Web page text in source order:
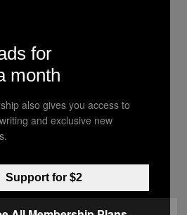
THAT GETS
GOING:
VS AUDION –
for
month
also gives you access to
and exclusive new
Support for $2